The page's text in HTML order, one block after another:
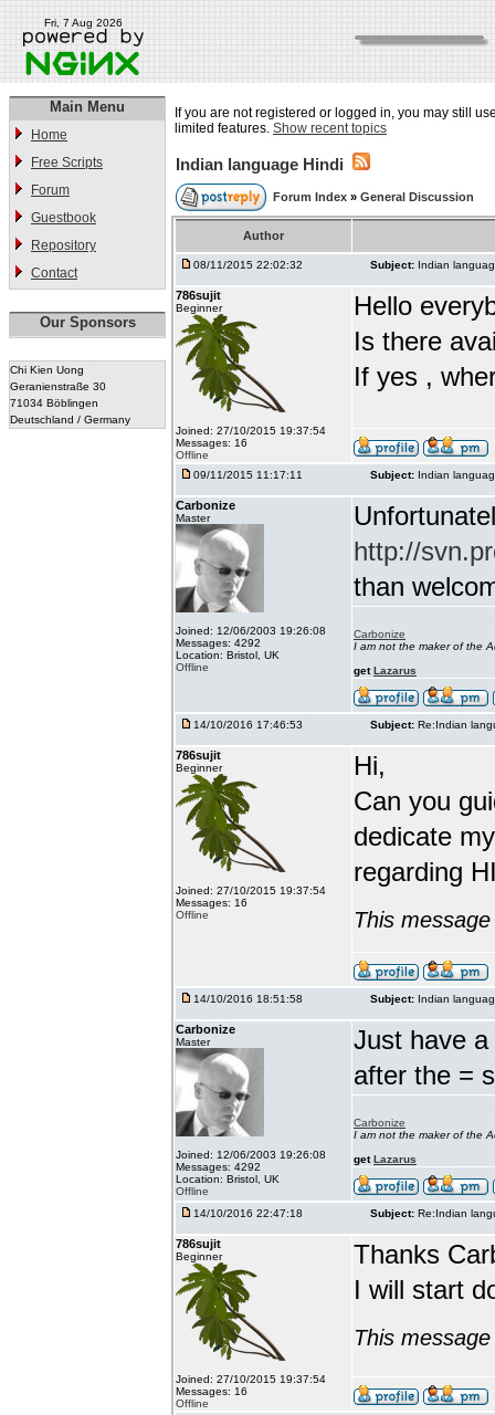
Fri, 7 Aug 2026
Main Menu
Home
Free Scripts
Forum
Guestbook
Repository
Contact
Our Sponsors
Chi Kien Uong
Geranienstraße 30
71034 Böblingen
Deutschland / Germany
If you are not registered or logged in, you may still
limited features. Show recent topics
Indian language Hindi
Forum Index » General Discussion
Author
08/11/2015 22:02:32 Subject: Indian
786sujit
Beginner
Joined: 27/10/2015 19:37:54
Messages: 16
Offline
Hello
Is there
If yes ,
09/11/2015 11:17:11 Subject: Indian
Carbonize
Master
Joined: 12/06/2003 19:26:08
Messages: 4292
Location: Bristol, UK
Offline
http://
than
Carbonize
I am not the maker of the
getLazarus
14/10/2016 17:46:53 Subject: Re:Indian
786sujit
Beginner
Joined: 27/10/2015 19:37:54
Messages: 16
Offline
Hi,
Can you
dedicate
regarding
This
14/10/2016 18:51:58 Subject: Indian
Carbonize
Master
Joined: 12/06/2003 19:26:08
Messages: 4292
Location: Bristol, UK
Offline
Just have
after the =
Carbonize
I am not the maker of the
getLazarus
14/10/2016 22:47:18 Subject: Re:Indian
786sujit
Beginner
Joined: 27/10/2015 19:37:54
Messages: 16
Offline
Thanks
I will start
This